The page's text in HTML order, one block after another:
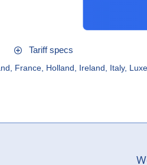
Tariff specs
France, Holland, Ireland, Italy,